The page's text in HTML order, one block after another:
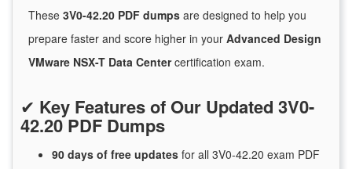
These 3V0-42.20 PDF dumps are designed to help you
prepare faster and score higher in your Advanced Design
VMware NSX-T Data Centercertification exam.
✔ Key Features of Our Updated 3V0-
42.20 PDF Dumps
90 days of free updates for all 3V0-42.20 exam PDF